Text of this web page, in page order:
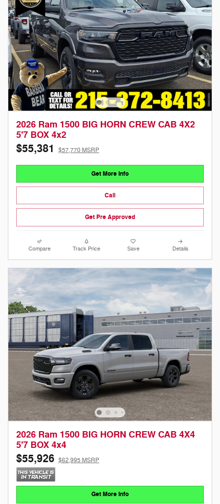
2026 Ram 1500 BIG HORN CREW CAB 4X2
5'7 BOX 4x2
$55,381 $57,770 MSRP
Get More Info
Call
Get Pre Approved
Compare Track Price Save Details
2026 Ram 1500 BIG HORN CREW CAB 4X4
5'7 BOX 4x4
$55,926 $62,995 MSRP
Get More Info